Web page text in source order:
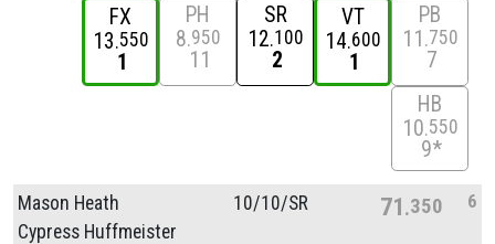
FX
13 550
1
PH
8 950
11
SR
12 100
2
VT
14 600
1
PB
11 750
7
HB
10 550
9*
Mason Heath
Cypress Huffmeister
10/10/SR 71 350 6